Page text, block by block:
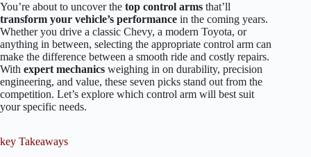
You’re about to uncover the top control arms that’ll
transform your vehicle’s performance in the coming years.
Whether you drive a classic Chevy, a modern Toyota, or
anything in between, selecting the appropriate control arm can
make the difference between a smooth ride and costly repairs.
With expert mechanics weighing in on durability, precision
engineering, and value, these seven picks stand out from the
competition. Let’s explore which control arm will best suit
your specific needs.
key Takeaways